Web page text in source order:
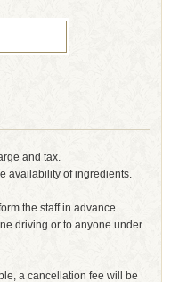
and tax.
availability of ingredients.
the staff in advance.
driving or to anyone under
a cancellation fee will be